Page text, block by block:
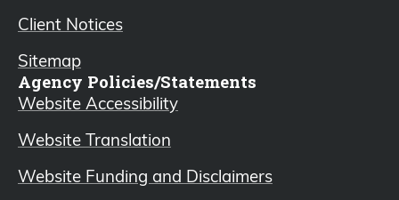
Client Notices
Sitemap
Agency Policies/Statements
Website Accessibility
Website Translation
Website Funding and Disclaimers